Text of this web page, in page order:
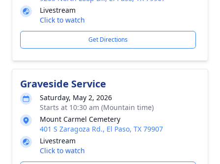
Livestream
Click to watch
Get Directions
Graveside Service
Saturday, May 2, 2026
Starts at 10:30 am (Mountain time)
Mount Carmel Cemetery
401 S Zaragoza Rd., El Paso, TX 79907
Livestream
Click to watch